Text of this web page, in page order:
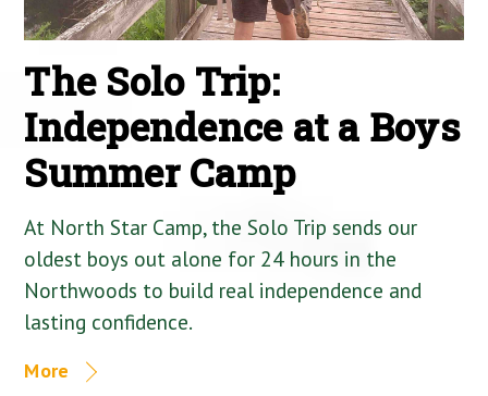
The Solo Trip:
Independence at a Boys
Summer Camp
At North Star Camp, the Solo Trip sends our
oldest boys out alone for 24 hours in the
Northwoods to build real independence and
lasting confidence.
More